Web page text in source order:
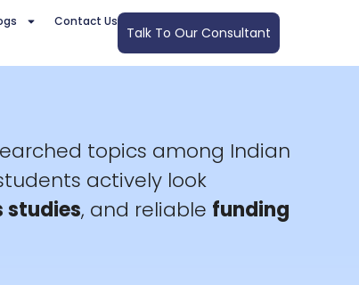
Contact Us
Talk To Our Consultant
topics among Indian
actively look
studies, and reliable funding